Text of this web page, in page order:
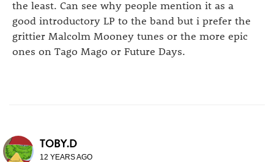
the least. Can see why people mention it as a
good introductory LP to the band but i prefer the
grittier Malcolm Mooney tunes or the more epic
ones on Tago Mago or Future Days.
TOBY.D
12 YEARS AGO